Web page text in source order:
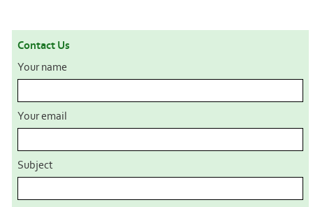
Contact Us
Your name
Your email
Subject